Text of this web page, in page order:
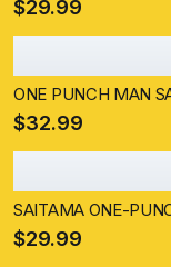
$29.99
ONE PUNCH MAN
$32.99
SAITAMA ONE-
$29.99